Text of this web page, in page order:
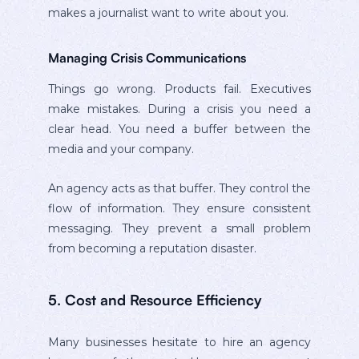
makes a journalist want to write about you.
Managing Crisis Communications
Things go wrong. Products fail. Executives
make mistakes. During a crisis you need a
clear head. You need a buffer between the
media and your company.
An agency acts as that buffer. They control the
flow of information. They ensure consistent
messaging. They prevent a small problem
from becoming a reputation disaster.
5. Cost and Resource Efficiency
Many businesses hesitate to hire an agency